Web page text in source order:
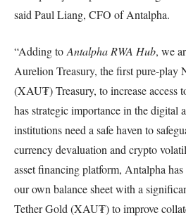
said Paul Liang, CFO of Antalpha.
“Adding toAntalpha RWA Hub, we
Aurelion Treasury, the first pure-play
(XAU₮) Treasury, to increase access
has strategic importance in the digital
institutions need a safe haven to
currency devaluation and crypto
asset financing platform, Antalpha
our own balance sheet with a
Tether Gold (XAU₮) to improve